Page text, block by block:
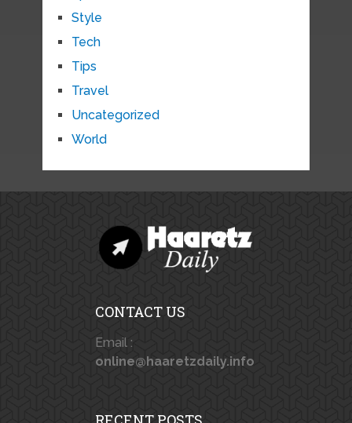
Style
Tech
Tips
Travel
Uncategorized
World
CONTACT US
Email :
online@haaretzdaily.info